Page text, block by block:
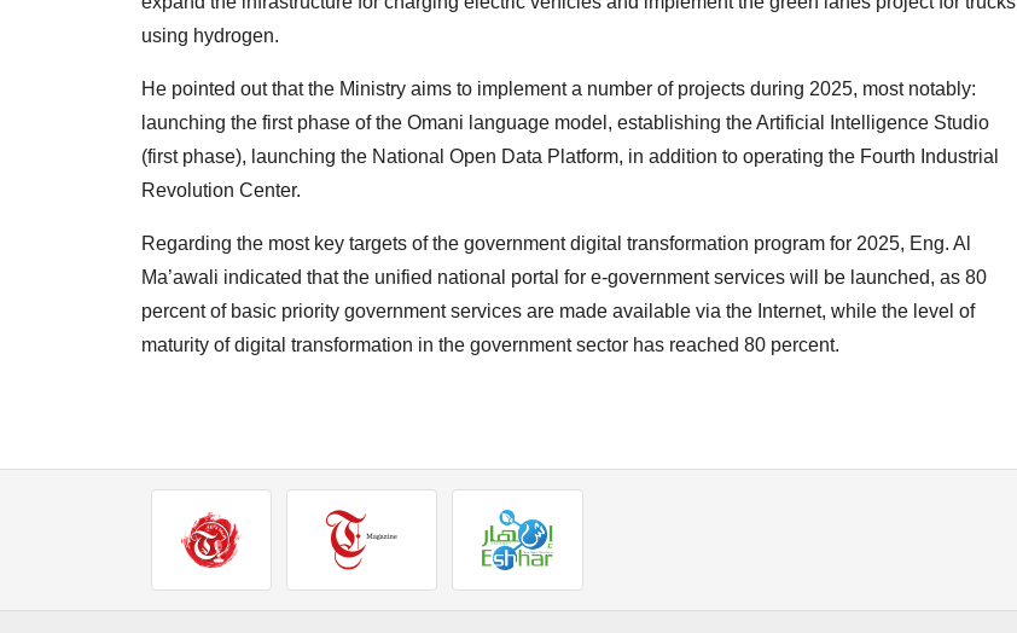
using hydrogen.
He pointed out that the Ministry aims to implement a number of projects during 2025, most notably:
launching the first phase of the Omani language model, establishing the Artificial Intelligence Studio
(first phase), launching the National Open Data Platform, in addition to operating the Fourth Industrial
Revolution Center.
Regarding the most key targets of the government digital transformation program for 2025, Eng. Al
Ma’awali indicated that the unified national portal for e-government services will be launched, as 80
percent of basic priority government services are made available via the Internet, while the level of
maturity of digital transformation in the government sector has reached 80 percent.